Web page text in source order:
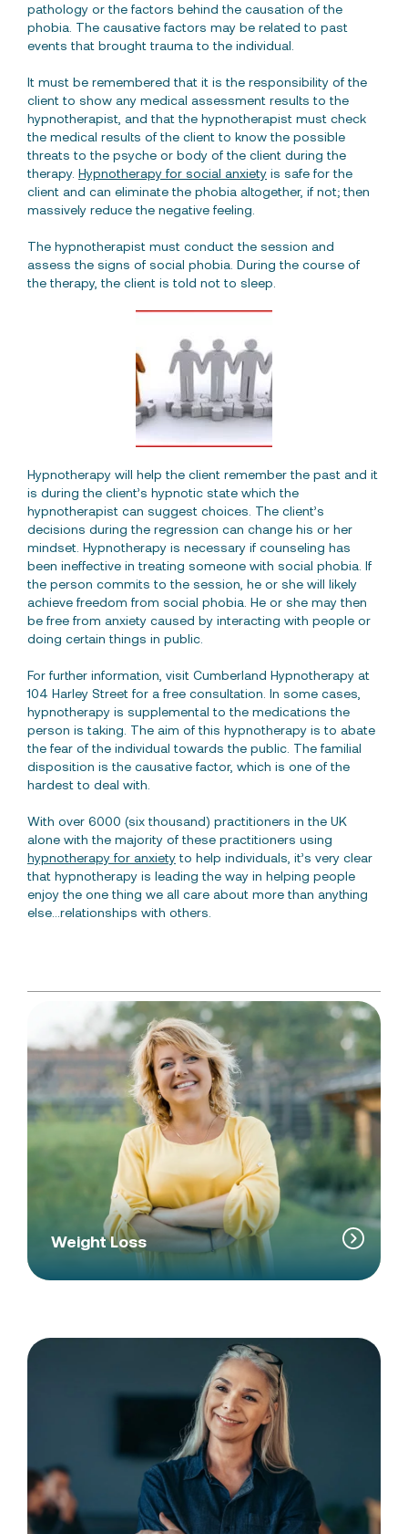
Weight Loss
pathology or the factors behind the causation of the
phobia. The causative factors may be related to past
events that brought trauma to the individual.
It must be remembered that it is the responsibility of the
client to show any medical assessment results to the
hypnotherapist, and that the hypnotherapist must check
the medical results of the client to know the possible
threats to the psyche or body of the client during the
therapy. Hypnotherapy for social anxiety is safe for the
client and can eliminate the phobia altogether, if not; then
massively reduce the negative feeling.
The hypnotherapist must conduct the session and
assess the signs of social phobia. During the course of
the therapy, the client is told not to sleep.
Hypnotherapy will help the client remember the past and it
is during the client’s hypnotic state which the
hypnotherapist can suggest choices. The client’s
decisions during the regression can change his or her
mindset. Hypnotherapy is necessary if counseling has
been ineffective in treating someone with social phobia. If
the person commits to the session, he or she will likely
achieve freedom from social phobia. He or she may then
be free from anxiety caused by interacting with people or
doing certain things in public.
For further information, visit Cumberland Hypnotherapy at
104 Harley Street for a free consultation. In some cases,
hypnotherapy is supplemental to the medications the
person is taking. The aim of this hypnotherapy is to abate
the fear of the individual towards the public. The familial
disposition is the causative factor, which is one of the
hardest to deal with.
With over 6000 (six thousand) practitioners in the UK
alone with the majority of these practitioners using
hypnotherapy for anxiety to help individuals, it’s very clear
that hypnotherapy is leading the way in helping people
enjoy the one thing we all care about more than anything
else…relationships with others.